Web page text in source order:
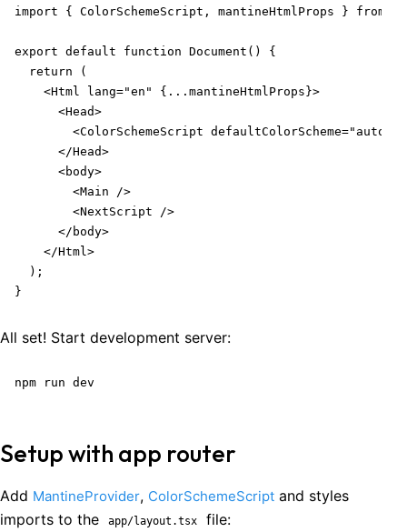
import { ColorSchemeScript, mantineHtmlProps } from
export default function Document() {
  return (
    <Html lang="en" {...mantineHtmlProps}>
      <Head>
<ColorSchemeScript defaultColorScheme="auto"
      </Head>
      <body>
        <Main />
        <NextScript />
      </body>
    </Html>
  );
}
All set! Start development server:
npm run dev
Setup with app router
Add MantineProvider, ColorSchemeScript and styles
imports to the
app/layout.tsx file: